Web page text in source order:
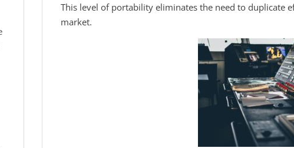
This level of portability eliminates the need to duplicate
market.